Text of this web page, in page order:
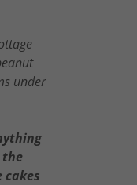
under
the